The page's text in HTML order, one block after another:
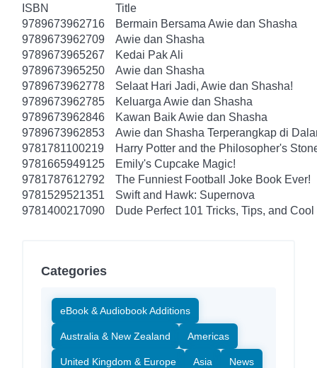
ISBN
Title
9789673962716
Bermain Bersama Awie dan Shasha
9789673962709
Awie dan Shasha
9789673965267
Kedai Pak Ali
9789673965250
Awie dan Shasha
9789673962778
Selaat Hari Jadi, Awie dan Shasha!
9789673962785
Keluarga Awie dan Shasha
9789673962846
Kawan Baik Awie dan Shasha
9789673962853
Awie dan Shasha Terperangkap di
9781781100219
Harry Potter and the Philosopher's
9781665949125
Emily's Cupcake Magic!
9781787612792
The Funniest Football Joke Book Ever!
9781529521351
Swift and Hawk: Supernova
9781400217090
Dude Perfect 101 Tricks, Tips, and Cool
Categories
eBook & Audiobook Additions
Australia & New Zealand Americas
United Kingdom & Europe Asia News